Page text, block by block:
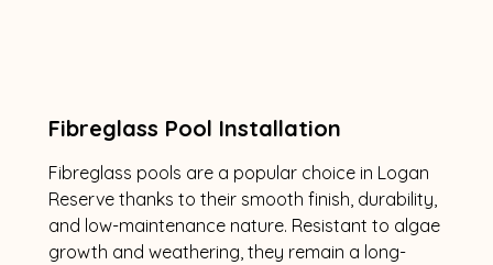
Fibreglass Pool Installation
Fibreglass pools are a popular choice in Logan
Reserve thanks to their smooth finish, durability,
and low-maintenance nature. Resistant to algae
growth and weathering, they remain a long-